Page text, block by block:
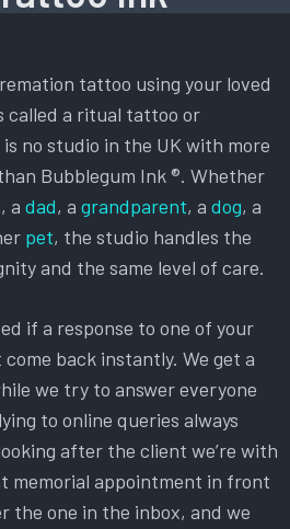
tattoo using your loved
called a ritual tattoo or
no studio in the UK with more
Bubblegum Ink ®. Whether
, a dad, a grandparent, a dog, a
pet, the studio handles the
and the same level of care.
if a response to one of your
come back instantly. We get a
we try to answer everyone
to online queries always
after the client we’re with
memorial appointment in front
the one in the inbox, and we